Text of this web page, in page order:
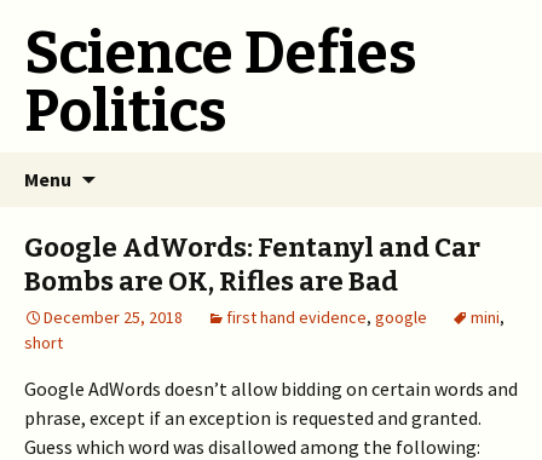
Science Defies
Politics
Menu
Google AdWords: Fentanyl and Car
Bombs are OK, Rifles are Bad
December 25, 2018 first hand evidence, google mini,
short
Google AdWords doesn’t allow bidding on certain words and
phrase, except if an exception is requested and granted.
Guess which word was disallowed among the following: